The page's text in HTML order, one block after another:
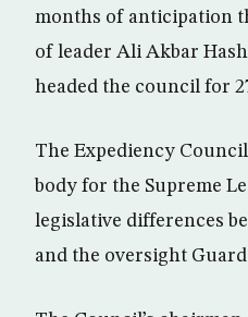
months of anticipation
of leader Ali Akbar
headed the council for
The Expediency
body for the Supreme
legislative differences
and the oversight